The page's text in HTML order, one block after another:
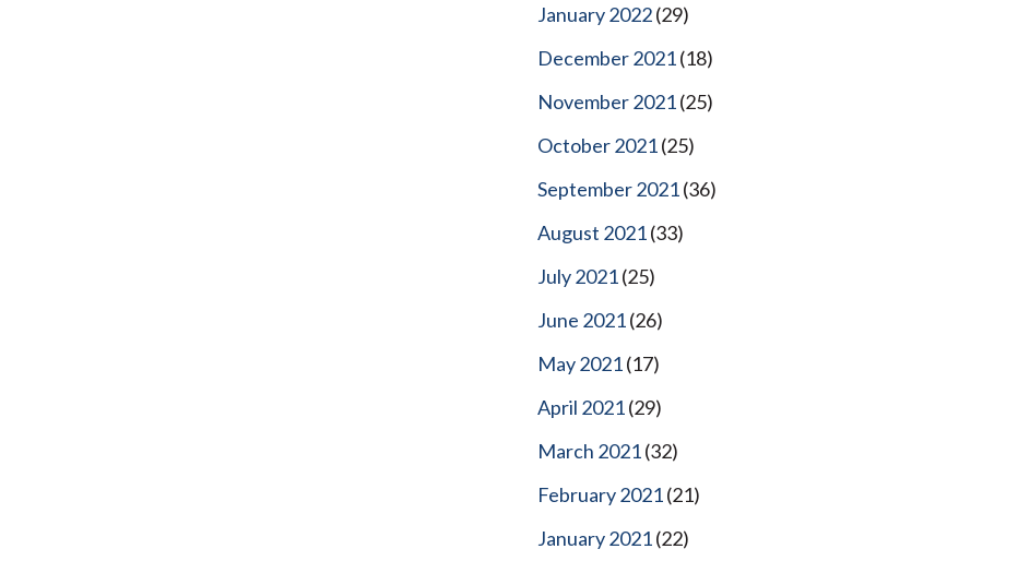
January 2022(29)
December 2021(18)
November 2021(25)
October 2021(25)
September 2021(36)
August 2021(33)
July 2021(25)
June 2021(26)
May 2021(17)
April 2021(29)
March 2021(32)
February 2021(21)
January 2021(22)